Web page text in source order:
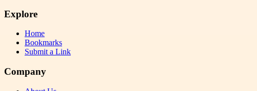
Explore
Home
Bookmarks
Submit a Link
Company